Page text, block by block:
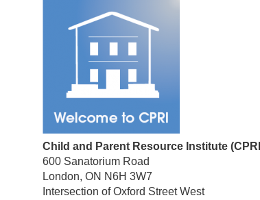
Child and Parent Resource Institute
600 Sanatorium Road
London, ON N6H 3W7
Intersection of Oxford Street West